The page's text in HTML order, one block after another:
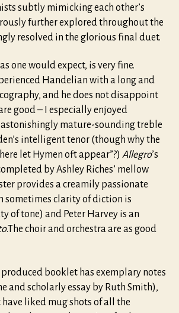
subtly mimicking each other’s
further explored throughout the
resolved in the glorious final duet.
one would expect, is very fine.
Handelian with a long and
and he does not disappoint
good – I especially enjoyed
astonishingly mature-sounding treble
intelligent tenor (though why the
let Hymen oft appear”?) Allegro’s
by Ashley Riches’ mellow
provides a creamily passionate
sometimes clarity of diction is
of tone) and Peter Harvey is an
.The choir and orchestra are as good
booklet has exemplary notes
and scholarly essay by Ruth Smith),
liked mug shots of all the